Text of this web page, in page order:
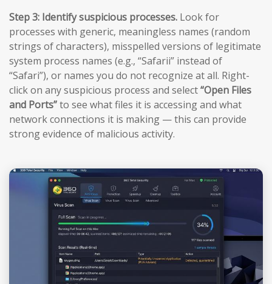
Step 3: Identify suspicious processes. Look for
processes with generic, meaningless names (random
strings of characters), misspelled versions of legitimate
system process names (e.g., “Safarii” instead of
“Safari”), or names you do not recognize at all. Right-
click on any suspicious process and select“Open Files
and Ports”to see what files it is accessing and what
network connections it is making — this can provide
strong evidence of malicious activity.